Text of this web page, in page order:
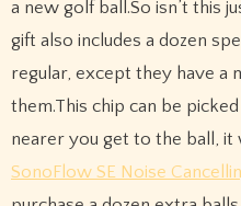
a new golf ball.So isn’t this
gift also includes a dozen
regular, except they have a
them.This chip can be
nearer you get to the ball, it
SonoFlow SE Noise